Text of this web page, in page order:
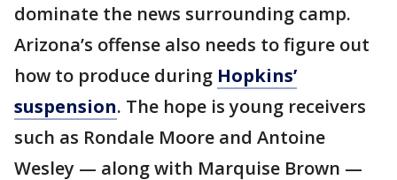
dominate the news surrounding camp.
Arizona’s offense also needs to figure out
how to produce during Hopkins’
suspension. The hope is young receivers
such as Rondale Moore and Antoine
Wesley — along with Marquise Brown —